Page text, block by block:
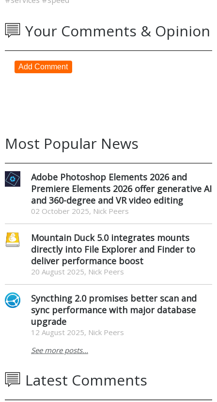
Your Comments & Opinion
Add Comment
Most Popular News
Adobe Photoshop Elements 2026 and
Premiere Elements 2026 offer generative AI
and 360-degree and VR video editing
02 October 2025, Nick Peers
Mountain Duck 5.0 integrates mounts
directly into File Explorer and Finder to
deliver performance boost
20 August 2025, Nick Peers
Syncthing 2.0 promises better scan and
sync performance with major database
upgrade
12 August 2025, Nick Peers
See more posts...
Latest Comments